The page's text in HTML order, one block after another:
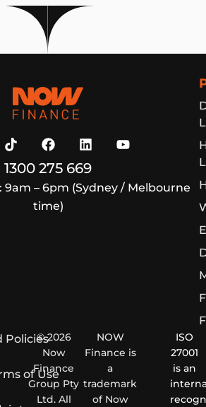
1300 275 669
9am – 6pm (Sydney / Melbourne
time)
Policies
of Use
© 2026
Now
Finance
Group Pty
Ltd. All
NOW
Finance is
a
trademark
of Now
ISO
27001
is an